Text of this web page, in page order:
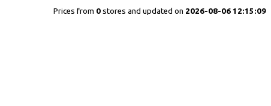
Prices from 0 stores and updated on 2026-08-06 12:15:09